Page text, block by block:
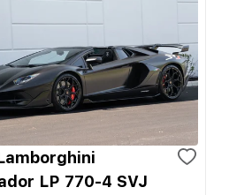
LP 770-4 SVJ